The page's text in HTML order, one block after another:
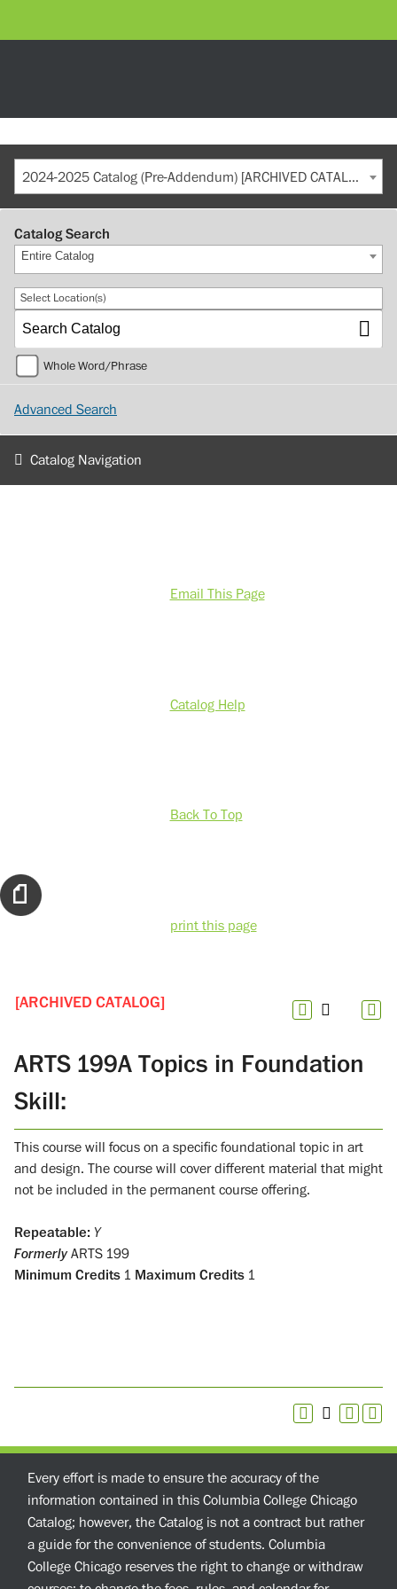
2024-2025 Catalog (Pre-Addendum) [ARCHIVED CATALOG]
Catalog Search
Entire Catalog
Select Location(s)
Whole Word/Phrase
Advanced Search
Catalog Navigation
Email This Page
Catalog Help
Back To Top
print this page
[ARCHIVED CATALOG]
ARTS 199A Topics in Foundation
Skill:
This course will focus on a specific foundational topic in art
and design. The course will cover different material that might
not be included in the permanent course offering.
Repeatable: Y
FormerlyARTS 199
Minimum Credits 1 Maximum Credits 1
Every effort is made to ensure the accuracy of the
information contained in this Columbia College Chicago
Catalog; however, the Catalog is not a contract but rather
a guide for the convenience of students. Columbia
College Chicago reserves the right to change or withdraw